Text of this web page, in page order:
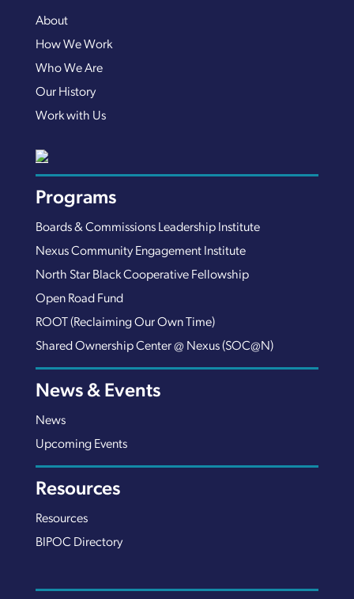
About
How We Work
Who We Are
Our History
Work with Us
Programs
Boards & Commissions Leadership Institute
Nexus Community Engagement Institute
North Star Black Cooperative Fellowship
Open Road Fund
ROOT (Reclaiming Our Own Time)
Shared Ownership Center @ Nexus (SOC@N)
News & Events
News
Upcoming Events
Resources
Resources
BIPOC Directory